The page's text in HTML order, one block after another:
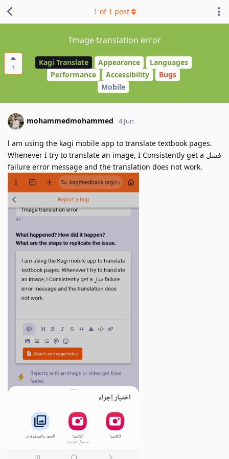
1
Tmage translation error
Kagi Translate Appearance
Languages
Performance
Accessibility
Bugs
Mobile
1 of 1 post
mohammedmohammed 4 Jun
l am using the kagi mobile app to translate textbook pages.
Whenever I try to translate an image, I Consistently get a فشل
failure error message and the translation does not work.